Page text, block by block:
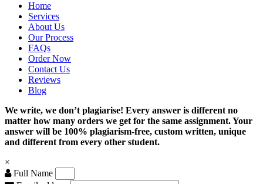
Home
Services
About Us
Our Process
FAQs
Order Now
Contact Us
Reviews
Blog
We write, we don’t plagiarise! Every answer is different no
matter how many orders we get for the same assignment. Your
answer will be 100% plagiarism-free, custom written, unique
and different from every other student.
×
Full Name